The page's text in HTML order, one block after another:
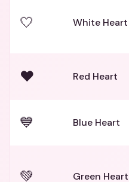
🤍 White Heart
❤️ Red Heart
💙 Blue Heart
💚 Green Heart